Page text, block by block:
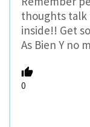
thoughts talk
inside!! Get
As Bien Y no
0